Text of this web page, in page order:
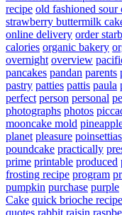
recipe old fashioned sour
strawberry buttermilk
online delivery order
calories organic bakery
overnight overview
pancakes pandan parents
pastry patties pattis paula
perfect person personal
photographs photos
mooncake mold
planet pleasure poinsettias
poundcake practically
prime printable produced
frosting recipe program
pumpkin purchase purple
Cake quick brioche recipe
quotes rabbit raisin